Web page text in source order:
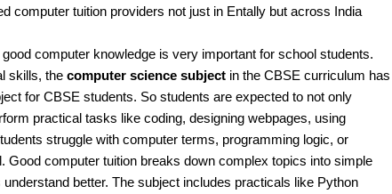
computer tuition providers not just in Entally but across India
good computer knowledge is very important for school students.
skills, thecomputer science subject in the CBSE curriculum has
for CBSE students. So students are expected to not only
practical tasks like coding, designing webpages, using
struggle with computer terms, programming logic, or
Good computer tuition breaks down complex topics into simple
better. The subject includes practicals like Python